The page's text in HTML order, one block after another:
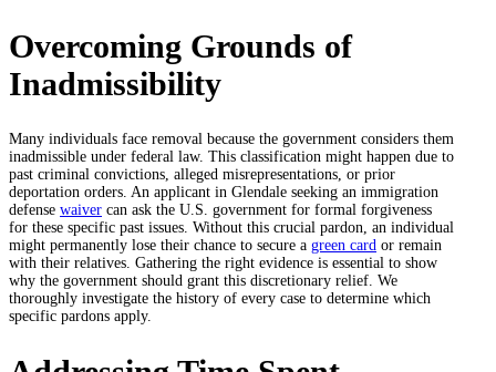
Overcoming Grounds of
Inadmissibility
Many individuals face removal because the government considers them
inadmissible under federal law. This classification might happen due to
past criminal convictions, alleged misrepresentations, or prior
deportation orders. An applicant in Glendale seeking an immigration
defense waiver can ask the U.S. government for formal forgiveness
for these specific past issues. Without this crucial pardon, an individual
might permanently lose their chance to secure a green card or remain
with their relatives. Gathering the right evidence is essential to show
why the government should grant this discretionary relief. We
thoroughly investigate the history of every case to determine which
specific pardons apply.